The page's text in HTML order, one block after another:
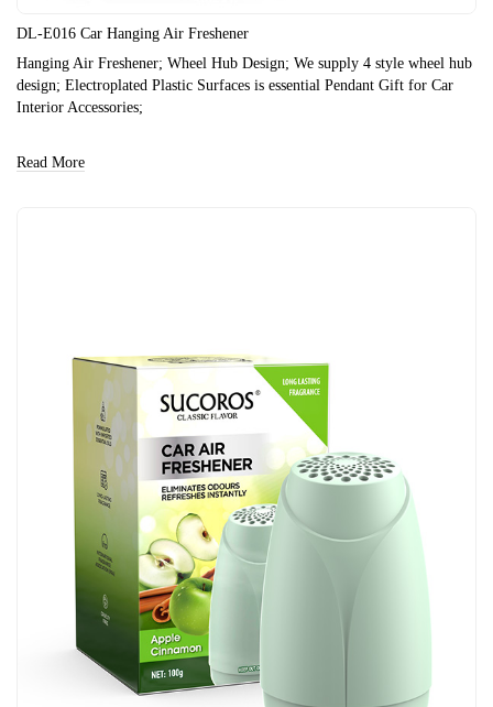
DL-E016 Car Hanging Air Freshener
Hanging Air Freshener; Wheel Hub Design; We supply 4 style wheel hub
design; Electroplated Plastic Surfaces is essential Pendant Gift for Car
Interior Accessories;
Read More